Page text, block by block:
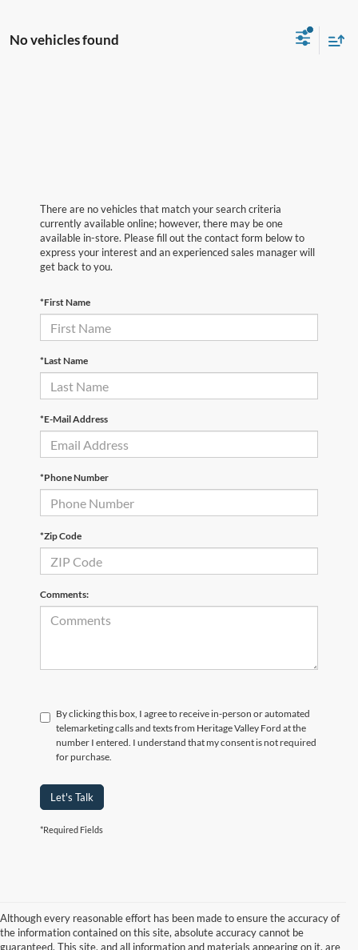
No vehicles found
There are no vehicles that match your search criteria
currently available online; however, there may be one
available in-store. Please fill out the contact form below to
express your interest and an experienced sales manager will
get back to you.
*First Name
*Last Name
*E-Mail Address
*Phone Number
*Zip Code
Comments:
By clicking this box, I agree to receive in-person or automated
telemarketing calls and texts from Heritage Valley Ford at the
number I entered. I understand that my consent is not required
for purchase.
Let's Talk
*Required Fields
Although every reasonable effort has been made to ensure the accuracy of
the information contained on this site, absolute accuracy cannot be
guaranteed. This site, and all information and materials appearing on it, are